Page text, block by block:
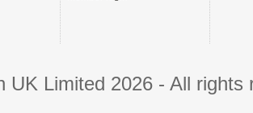
UK Limited 2026 - All